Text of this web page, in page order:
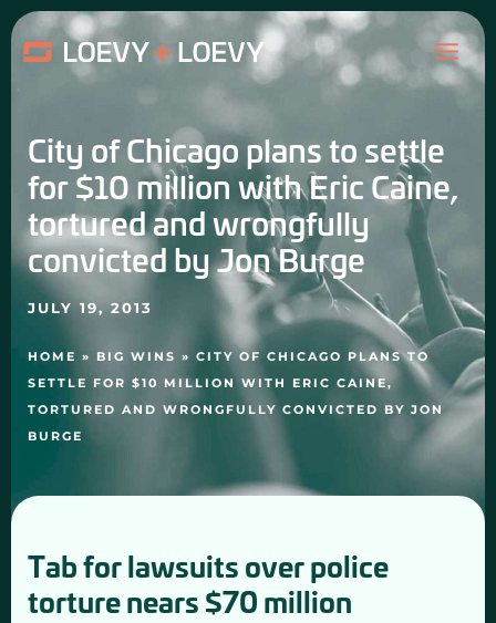
Skip
to
content
HOME » BIG WINS » CITY OF CHICAGO PLANS TO
SETTLE FOR $10 MILLION WITH ERIC CAINE,
TORTURED AND WRONGFULLY CONVICTED BY JON
BURGE
City of Chicago plans to settle
for $10 million with Eric Caine,
tortured and wrongfully
convicted by Jon Burge
JULY 19, 2013
Tab for lawsuits over police
torture nears $70 million